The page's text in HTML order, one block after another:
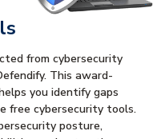
from cybersecurity
This award-
you identify gaps
free cybersecurity tools.
posture,